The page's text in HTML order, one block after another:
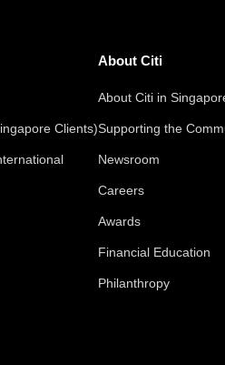
Clients)
About Citi
About Citi in
Supporting the
Newsroom
Careers
Awards
Financial Education
Philanthropy